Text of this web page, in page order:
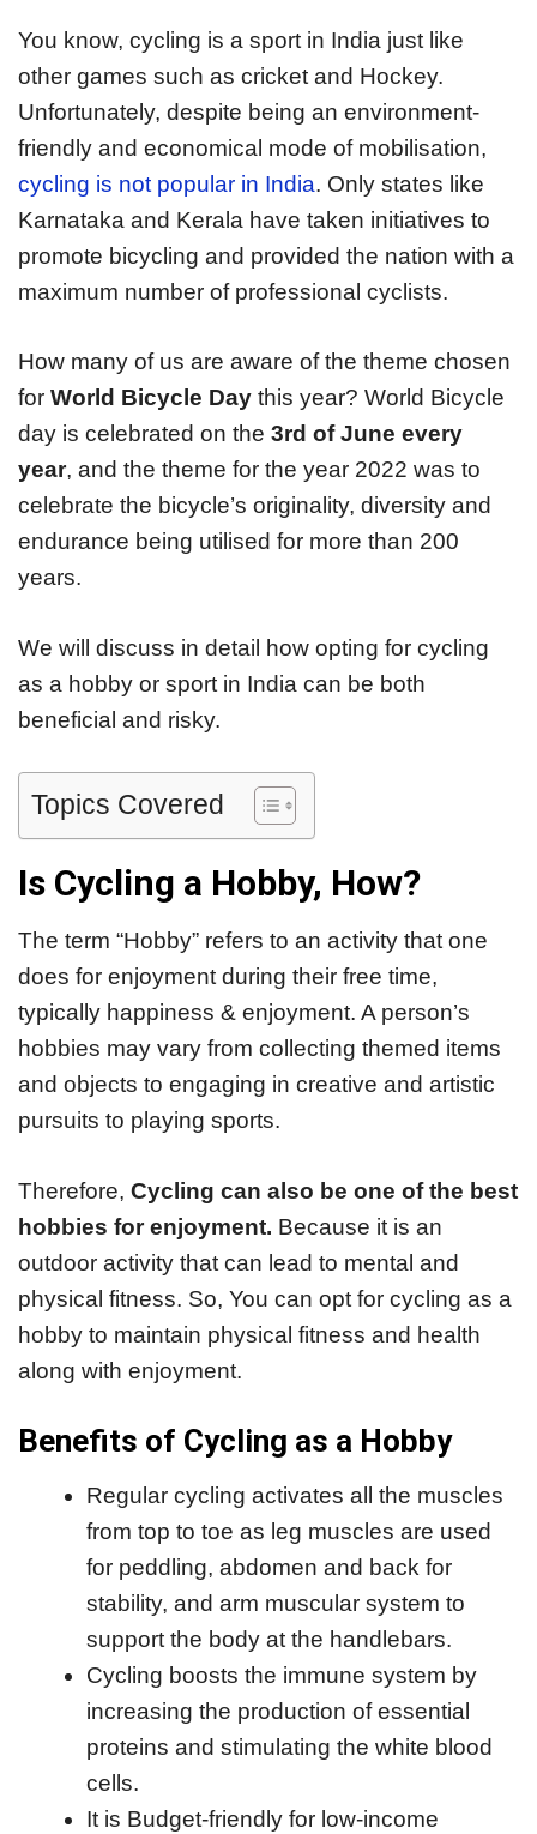
You know, cycling is a sport in India just like
other games such as cricket and Hockey.
Unfortunately, despite being an environment-
friendly and economical mode of mobilisation,
cycling is not popular in India. Only states like
Karnataka and Kerala have taken initiatives to
promote bicycling and provided the nation with a
maximum number of professional cyclists.
How many of us are aware of the theme chosen
for World Bicycle Day this year? World Bicycle
day is celebrated on the 3rd of June every
year, and the theme for the year 2022 was to
celebrate the bicycle’s originality, diversity and
endurance being utilised for more than 200
years.
We will discuss in detail how opting for cycling
as a hobby or sport in India can be both
beneficial and risky.
Topics Covered
Is Cycling a Hobby, How?
The term “Hobby” refers to an activity that one
does for enjoyment during their free time,
typically happiness & enjoyment. A person’s
hobbies may vary from collecting themed items
and objects to engaging in creative and artistic
pursuits to playing sports.
Therefore, Cycling can also be one of the best
hobbies for enjoyment. Because it is an
outdoor activity that can lead to mental and
physical fitness. So, You can opt for cycling as a
hobby to maintain physical fitness and health
along with enjoyment.
Benefits of Cycling as a Hobby
Regular cycling activates all the muscles
from top to toe as leg muscles are used
for peddling, abdomen and back for
stability, and arm muscular system to
support the body at the handlebars.
Cycling boosts the immune system by
increasing the production of essential
proteins and stimulating the white blood
cells.
It is Budget-friendly for low-income